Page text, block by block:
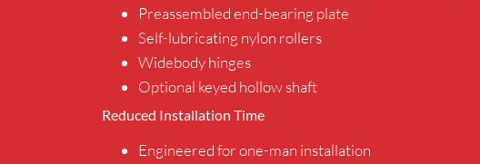
Preassembled end-bearing plate
Self-lubricating nylon rollers
Widebody hinges
Optional keyed hollow shaft
Reduced Installation Time
Engineered for one-man installation